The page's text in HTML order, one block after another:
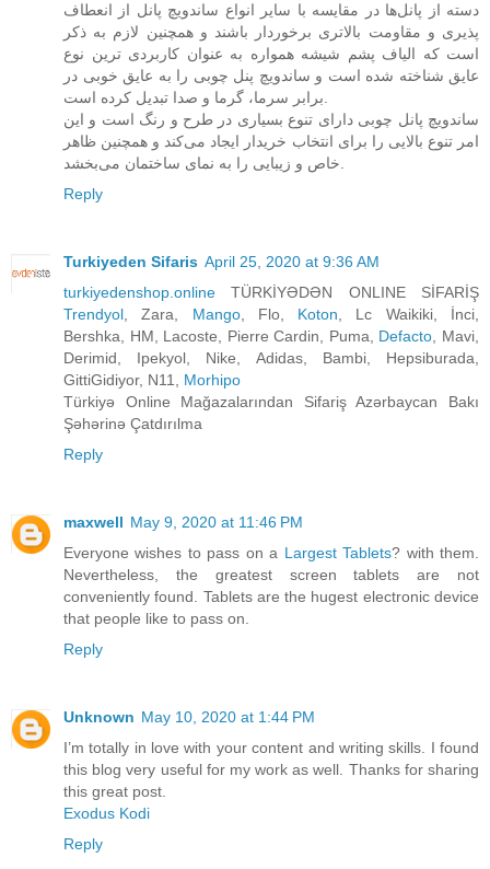
دسته از پانل‌ها در مقایسه با سایر انواع ساندویچ پانل از انعطاف
پذیری و مقاومت بالاتری برخوردار باشند و همچنین لازم به ذکر
است که الیاف پشم شیشه همواره به عنوان کاربردی ترین نوع
عایق شناخته شده است و ساندویچ پنل چوبی را به عایق خوبی در
ساندویچ پانل چوبی دارای تنوع بسیاری در طرح و رنگ است و این
امر تنوع بالایی را برای انتخاب خریدار ایجاد می‌کند و همچنین ظاهر
Reply
Turkiyeden Sifaris April 25, 2020 at 9:36 AM
turkiyedenshop.online TÜRKİYƏDƏN ONLINE SİFARİŞ
Trendyol , Zara, Mango, Flo, Koton , Lc Waikiki, İnci,
Bershka, HM, Lacoste, Pierre Cardin, Puma, Defacto , Mavi,
Derimid, Ipekyol, Nike, Adidas, Bambi, Hepsiburada,
GittiGidiyor, N11, Morhipo
Türkiyə Online Mağazalarından Sifariş Azərbaycan Bakı
Şəhərinə Çatdırılma
Reply
maxwell May 9, 2020 at 11:46 PM
Everyone wishes to pass on a Largest Tablets? with them.
Nevertheless, the greatest screen tablets are not
conveniently found. Tablets are the hugest electronic device
that people like to pass on.
Reply
Unknown May 10, 2020 at 1:44 PM
I’m totally in love with your content and writing skills. I found
this blog very useful for my work as well. Thanks for sharing
this great post.
Exodus Kodi
Reply